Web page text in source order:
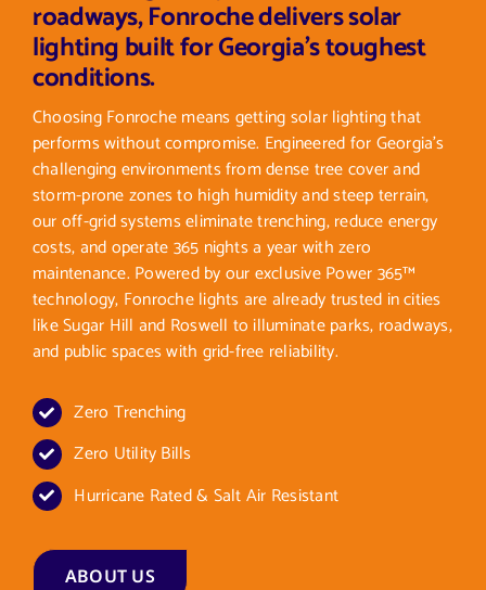
roadways, Fonroche delivers solar
lighting built for Georgia’s toughest
conditions.
Choosing Fonroche means getting solar lighting that
performs without compromise. Engineered for Georgia’s
challenging environments from dense tree cover and
storm-prone zones to high humidity and steep terrain,
our off-grid systems eliminate trenching, reduce energy
costs, and operate 365 nights a year with zero
maintenance. Powered by our exclusive Power 365™
technology, Fonroche lights are already trusted in cities
like Sugar Hill and Roswell to illuminate parks, roadways,
and public spaces with grid-free reliability.
Zero Trenching
Zero Utility Bills
Hurricane Rated & Salt Air Resistant
ABOUT US